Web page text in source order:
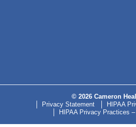
© 2026 Cameron
Privacy Statement
HIPAA
HIPAA Privacy Practices